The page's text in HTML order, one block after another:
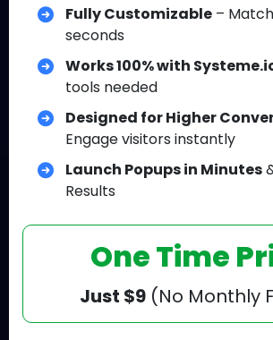
Fully Customizable–
seconds
Works 100% with
tools needed
Designed for Higher
Engage visitors instantly
Launch Popups in Minutes
Results
One Time
Just $9 (No Monthly